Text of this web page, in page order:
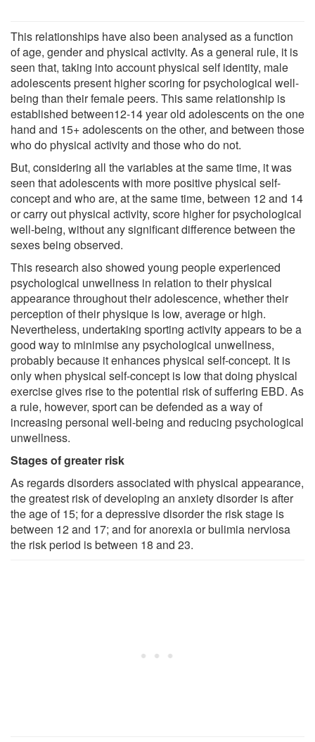
This relationships have also been analysed as a function
of age, gender and physical activity. As a general rule, it is
seen that, taking into account physical self identity, male
adolescents present higher scoring for psychological well-
being than their female peers. This same relationship is
established between12-14 year old adolescents on the one
hand and 15+ adolescents on the other, and between those
who do physical activity and those who do not.
But, considering all the variables at the same time, it was
seen that adolescents with more positive physical self-
concept and who are, at the same time, between 12 and 14
or carry out physical activity, score higher for psychological
well-being, without any significant difference between the
sexes being observed.
This research also showed young people experienced
psychological unwellness in relation to their physical
appearance throughout their adolescence, whether their
perception of their physique is low, average or high.
Nevertheless, undertaking sporting activity appears to be a
good way to minimise any psychological unwellness,
probably because it enhances physical self-concept. It is
only when physical self-concept is low that doing physical
exercise gives rise to the potential risk of suffering EBD. As
a rule, however, sport can be defended as a way of
increasing personal well-being and reducing psychological
unwellness.
Stages of greater risk
As regards disorders associated with physical appearance,
the greatest risk of developing an anxiety disorder is after
the age of 15; for a depressive disorder the risk stage is
between 12 and 17; and for anorexia or bulimia nerviosa
the risk period is between 18 and 23.